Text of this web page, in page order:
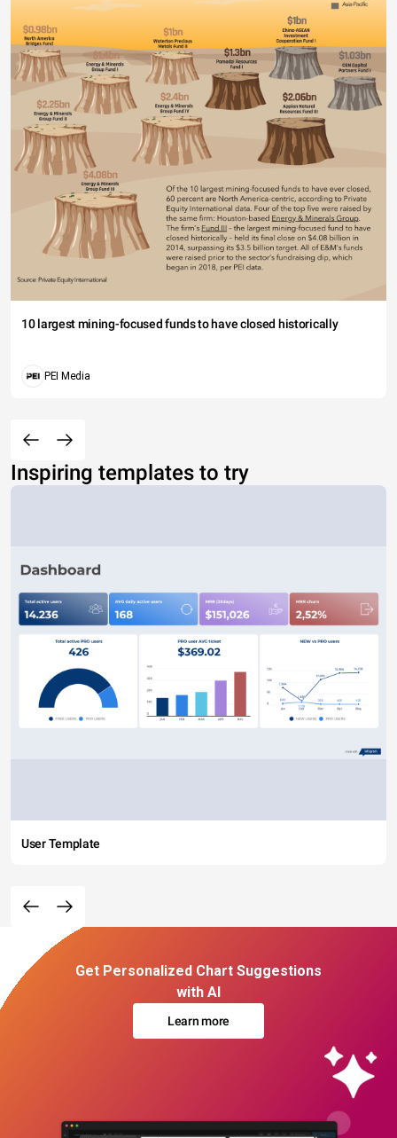
10 largest mining-focused funds to have closed historically
PEI Media
Inspiring templates to try
User Template
Get Personalized Chart Suggestions
with AI
Learn more